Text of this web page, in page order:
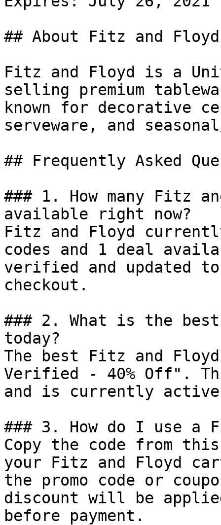
## About Fitz and Floyd
Fitz and Floyd is a
selling premium
known for decorative
serveware, and
## Frequently Asked
### 1. How many Fitz
available right now?
Fitz and Floyd
codes and 1 deal
verified and updated
checkout.
### 2. What is the
today?
The best Fitz and
Verified - 40% Off".
and is currently
### 3. How do I use a
Copy the code from
your Fitz and Floyd
the promo code or
discount will be
before payment.